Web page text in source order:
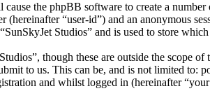
the phpBB software to create a
“user-id”) and an anonymous
Studios” and is used to store
though these are outside the scope
to us. This can be, and is not limited to:
and whilst logged in (hereinafter “your